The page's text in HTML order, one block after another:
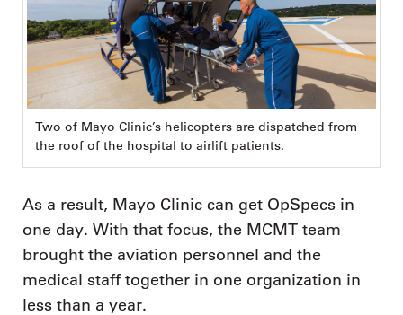
Two of Mayo Clinic’s helicopters are dispatched from
the roof of the hospital to airlift patients.
As a result, Mayo Clinic can get OpSpecs in
one day. With that focus, the MCMT team
brought the aviation personnel and the
medical staff together in one organization in
less than a year.